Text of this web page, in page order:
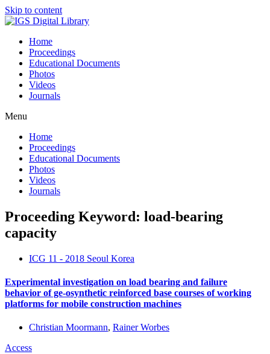
Skip to content
Home
Proceedings
Educational Documents
Photos
Videos
Journals
Menu
Home
Proceedings
Educational Documents
Photos
Videos
Journals
Proceeding Keyword: load-bearing
capacity
ICG 11 - 2018 Seoul Korea
Experimental investigation on load bearing and failure
behavior of ge-osynthetic reinforced base courses of working
platforms for mobile construction machines
Christian Moormann, Rainer Worbes
Access